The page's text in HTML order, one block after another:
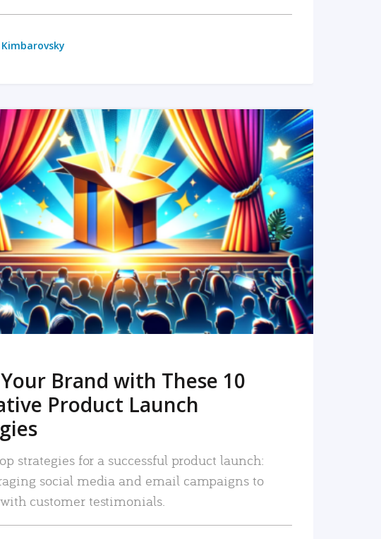
Kimbarovsky
READ MORE
Brand with These 10
Product Launch
strategies for a successful product launch:
social media and email campaigns to
customer testimonials.